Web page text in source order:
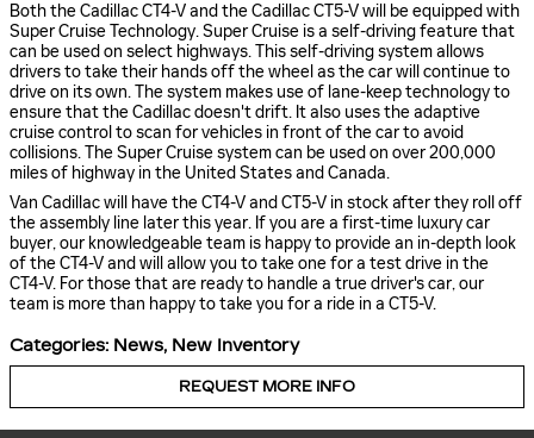
Both the Cadillac CT4-V and the Cadillac CT5-V will be equipped with
Super Cruise Technology. Super Cruise is a self-driving feature that
can be used on select highways. This self-driving system allows
drivers to take their hands off the wheel as the car will continue to
drive on its own. The system makes use of lane-keep technology to
ensure that the Cadillac doesn't drift. It also uses the adaptive
cruise control to scan for vehicles in front of the car to avoid
collisions. The Super Cruise system can be used on over 200,000
miles of highway in the United States and Canada.
Van Cadillac will have the CT4-V and CT5-V in stock after they roll off
the assembly line later this year. If you are a first-time luxury car
buyer, our knowledgeable team is happy to provide an in-depth look
of the CT4-V and will allow you to take one for a test drive in the
CT4-V. For those that are ready to handle a true driver's car, our
team is more than happy to take you for a ride in a CT5-V.
Categories: News, New Inventory
REQUEST MORE INFO